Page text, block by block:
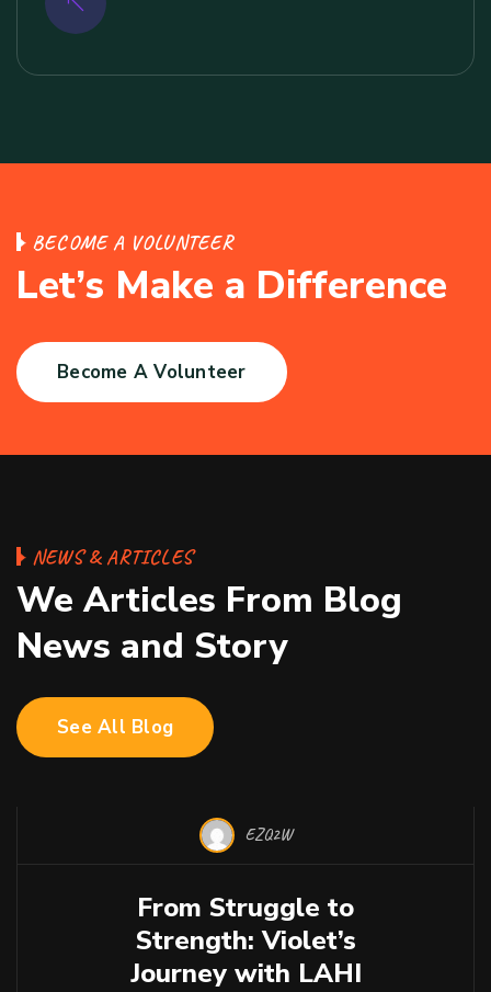
BECOME A VOLUNTEER
Let’s Make a Difference
Become A Volunteer
NEWS & ARTICLES
We Articles From Blog
News and Story
See All Blog
EZQ2W
From Struggle to
Strength: Violet’s
Journey with LAHI